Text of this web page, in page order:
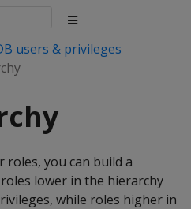
users & privileges
you can build a
lower in the hierarchy
while roles higher in